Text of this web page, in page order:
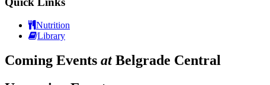
Nutrition
Library
Coming Events atBelgrade Central